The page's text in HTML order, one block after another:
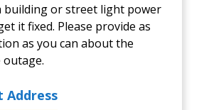
building or street light power
it fixed. Please provide as
as you can about the
Address